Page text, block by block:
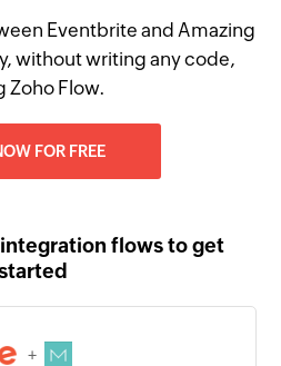
Eventbrite and Amazing
without writing any code,
Zoho Flow.
FOR FREE
flows to get
+